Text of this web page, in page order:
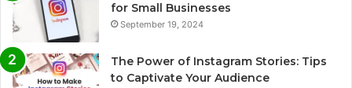
for Small Businesses
September 19, 2024
The Power of Instagram Stories: Tips
to Captivate Your Audience